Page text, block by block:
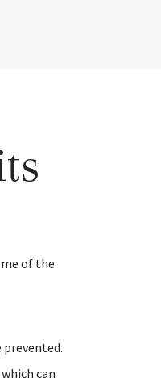
of the
prevented.
can